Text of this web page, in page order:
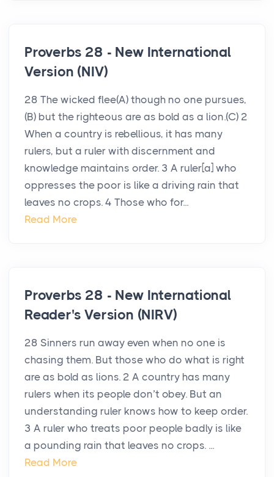
Proverbs 28 - New International
Version (NIV)
28 The wicked flee(A) though no one pursues,
(B) but the righteous are as bold as a lion.(C) 2
When a country is rebellious, it has many
rulers, but a ruler with discernment and
knowledge maintains order. 3 A ruler[a] who
oppresses the poor is like a driving rain that
leaves no crops. 4 Those who for...
Read More
Proverbs 28 - New International
Reader's Version (NIRV)
28 Sinners run away even when no one is
chasing them. But those who do what is right
are as bold as lions. 2 A country has many
rulers when its people don’t obey. But an
understanding ruler knows how to keep order.
3 A ruler who treats poor people badly is like
a pounding rain that leaves no crops. ...
Read More